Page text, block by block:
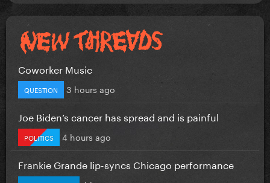
Coworker Music
QUESTION 3 hours ago
Joe Biden’s cancer has spread and is painful
POLITICS 4 hours ago
Frankie Grande lip-syncs Chicago performance